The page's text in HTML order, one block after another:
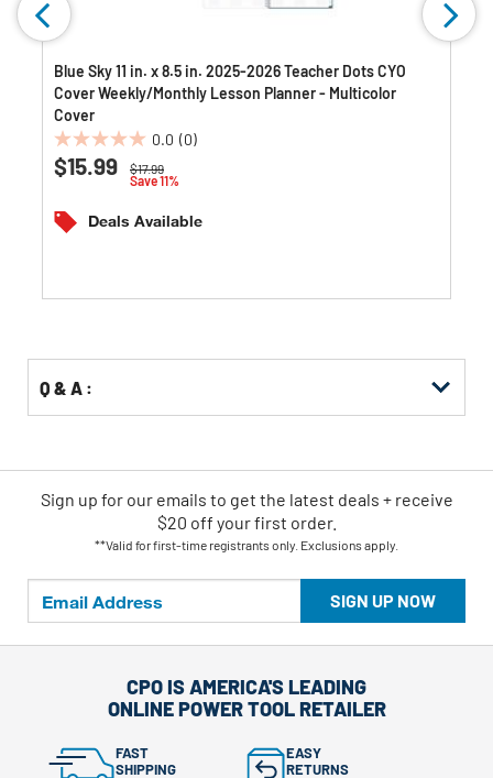
Blue Sky 11 in. x 8.5 in. 2025-2026 Teacher Dots CYO
Cover Weekly/Monthly Lesson Planner - Multicolor
Cover
0.0 (0)
0.0
out
5
Price reduced from
$17.99to
Save 11%
$15.99
Deals Available
Q & A :
SIGN UP NOW
Sign up for our emails to get the latest deals + receive
$20 off your first order.
**Valid for first-time registrants only. Exclusions apply.
CPO IS AMERICA'S LEADING
ONLINE POWER TOOL RETAILER
FAST
SHIPPING
EASY
RETURNS